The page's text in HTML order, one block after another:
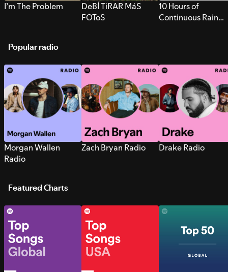
I’m The Problem
DeBÍ TiRAR MáS
FOToS
10 Hours of
Continuous Rain
Popular radio
Morgan Wallen
Radio
Zach Bryan Radio Drake Radio
Featured Charts